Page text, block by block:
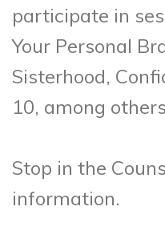
participate in
Your Personal
Sisterhood,
10, among
Stop in the
information.